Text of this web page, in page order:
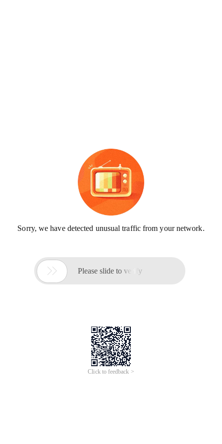
Sorry, we have detected unusual traffic from your network.
 Please slide to verify
Click to feedback >